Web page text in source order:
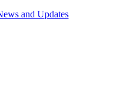
and Updates